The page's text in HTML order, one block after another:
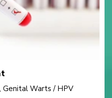
Genital Warts / HPV